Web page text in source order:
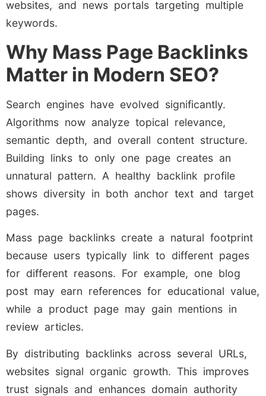
websites, and news portals targeting multiple
keywords.
Why Mass Page Backlinks
Matter in Modern SEO?
Search engines have evolved significantly.
Algorithms now analyze topical relevance,
semantic depth, and overall content structure.
Building links to only one page creates an
unnatural pattern. A healthy backlink profile
shows diversity in both anchor text and target
pages.
Mass page backlinks create a natural footprint
because users typically link to different pages
for different reasons. For example, one blog
post may earn references for educational value,
while a product page may gain mentions in
review articles.
By distributing backlinks across several URLs,
websites signal organic growth. This improves
trust signals and enhances domain authority